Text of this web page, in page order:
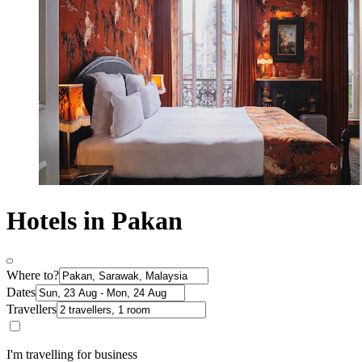
Hotels in Pakan
Where to?
Dates
Travellers
I'm travelling for business